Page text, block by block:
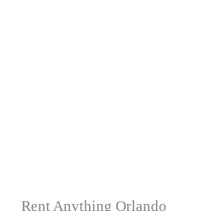
Rent Anything Orlando